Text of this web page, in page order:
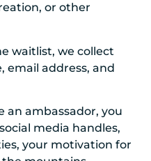
or other
waitlist, we collect
email address, and
an ambassador, you
media handles,
your motivation for